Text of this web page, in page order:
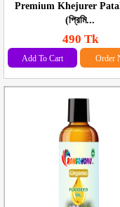
Premium Khejurer
(প্রিমি...
490 Tk
Add To Cart Order